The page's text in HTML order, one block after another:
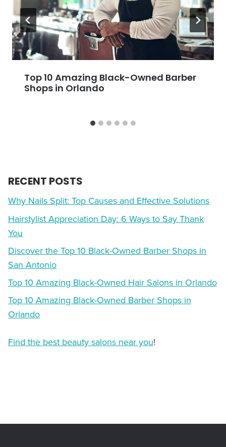
Top 10 Amazing Black-Owned Barber
Shops in Orlando
RECENT POSTS
Why Nails Split: Top Causes and Effective Solutions
Hairstylist Appreciation Day: 6 Ways to Say Thank
You
Discover the Top 10 Black-Owned Barber Shops in
San Antonio
Top 10 Amazing Black-Owned Hair Salons in Orlando
Top 10 Amazing Black-Owned Barber Shops in
Orlando
Find the best beauty salons near you!